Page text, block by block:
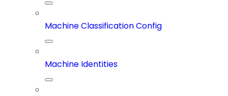
Machine Classification Config
Machine Identities